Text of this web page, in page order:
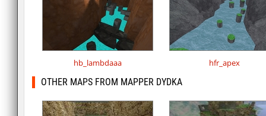
hb_lambdaaa hfr_apex
OTHER MAPS FROM MAPPER DYDKA